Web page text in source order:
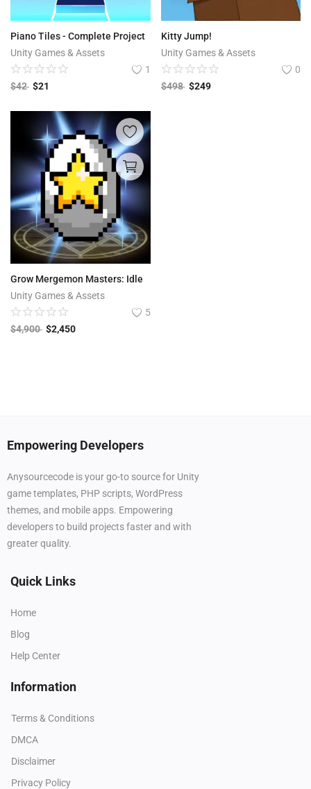
Piano Tiles - Complete Project
Unity Games & Assets
1
$42 $21
Kitty Jump!
Unity Games & Assets
0
$498 $249
Grow Mergemon Masters: Idle
Unity Games & Assets
5
$4,900 $2,450
Empowering Developers
Anysourcecode is your go-to source for Unity
game templates, PHP scripts, WordPress
themes, and mobile apps. Empowering
developers to build projects faster and with
greater quality.
Quick Links
Home
Blog
Help Center
Information
Terms & Conditions
DMCA
Disclaimer
Privacy Policy